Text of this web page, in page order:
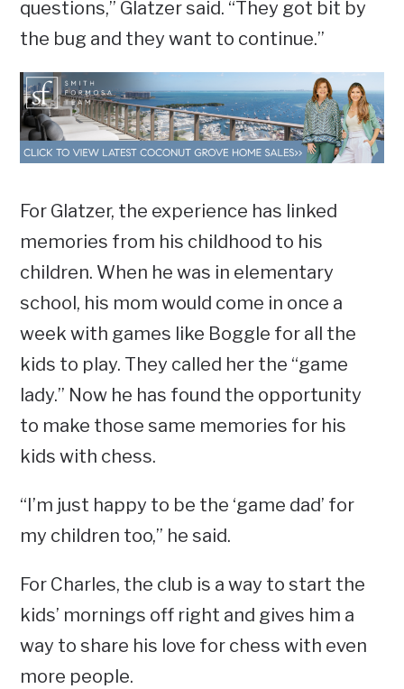
questions,” Glatzer said. “They got bit by
the bug and they want to continue.”
For Glatzer, the experience has linked
memories from his childhood to his
children. When he was in elementary
school, his mom would come in once a
week with games like Boggle for all the
kids to play. They called her the “game
lady.” Now he has found the opportunity
to make those same memories for his
kids with chess.
“I’m just happy to be the ‘game dad’ for
my children too,” he said.
For Charles, the club is a way to start the
kids’ mornings off right and gives him a
way to share his love for chess with even
more people.